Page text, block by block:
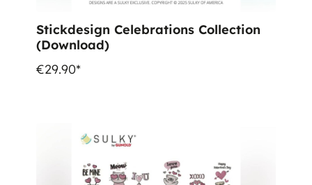
Stickdesign Celebrations Collection
(Download)
€29.90*